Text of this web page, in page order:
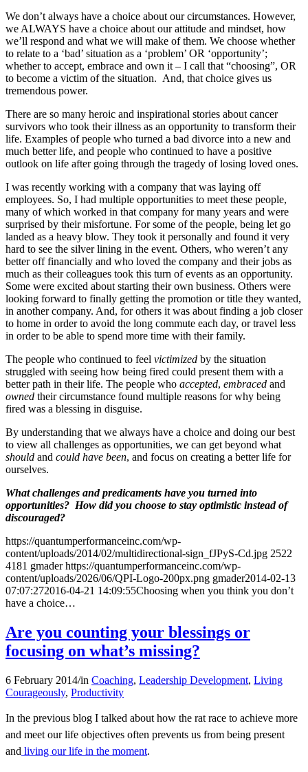
We don’t always have a choice about our circumstances. However,
we ALWAYS have a choice about our attitude and mindset, how
we’ll respond and what we will make of them. We choose whether
to relate to a ‘bad’ situation as a ‘problem’ OR ‘opportunity’;
whether to accept, embrace and own it – I call that “choosing”, OR
to become a victim of the situation. And, that choice gives us
tremendous power.
There are so many heroic and inspirational stories about cancer
survivors who took their illness as an opportunity to transform their
life. Examples of people who turned a bad divorce into a new and
much better life, and people who continued to have a positive
outlook on life after going through the tragedy of losing loved ones.
I was recently working with a company that was laying off
employees. So, I had multiple opportunities to meet these people,
many of which worked in that company for many years and were
surprised by their misfortune. For some of the people, being let go
landed as a heavy blow. They took it personally and found it very
hard to see the silver lining in the event. Others, who weren’t any
better off financially and who loved the company and their jobs as
much as their colleagues took this turn of events as an opportunity.
Some were excited about starting their own business. Others were
looking forward to finally getting the promotion or title they wanted,
in another company. And, for others it was about finding a job closer
to home in order to avoid the long commute each day, or travel less
in order to be able to spend more time with their family.
The people who continued to feel victimized by the situation
struggled with seeing how being fired could present them with a
better path in their life. The people who accepted, embraced and
owned their circumstance found multiple reasons for why being
fired was a blessing in disguise.
By understanding that we always have a choice and doing our best
to view all challenges as opportunities, we can get beyond what
should and could have been, and focus on creating a better life for
ourselves.
What challenges and predicaments have you turned into
opportunities? How did you choose to stay optimistic instead of
discouraged?
https://quantumperformanceinc.com/wp-
content/uploads/2014/02/multidirectional-sign_fJPyS-Cd.jpg 2522
4181 gmader https://quantumperformanceinc.com/wp-
content/uploads/2026/06/QPI-Logo-200px.png gmader2014-02-13
07:07:272016-04-21 14:09:55Choosing when you think you don’t
have a choice…
Are you counting your blessings or
focusing on what’s missing?
6 February 2014/in Coaching, Leadership Development, Living
Courageously, Productivity
In the previous blog I talked about how the rat race to achieve more
and meet our life objectives often prevents us from being present
and living our life in the moment.